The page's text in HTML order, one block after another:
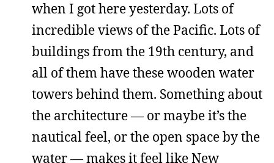
when I got here yesterday. Lots of
incredible views of the Pacific. Lots of
buildings from the 19th century, and
all of them have these wooden water
towers behind them. Something about
the architecture — or maybe it’s the
nautical feel, or the open space by the
water — makes it feel like New